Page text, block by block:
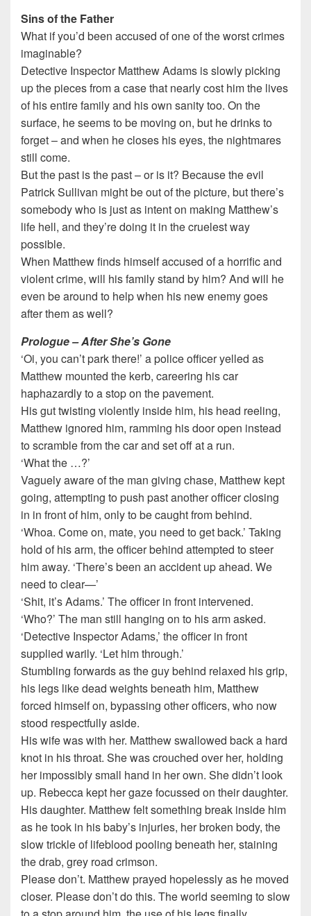
Sins of the Father
What if you’d been accused of one of the worst crimes
imaginable?
Detective Inspector Matthew Adams is slowly picking
up the pieces from a case that nearly cost him the lives
of his entire family and his own sanity too. On the
surface, he seems to be moving on, but he drinks to
forget – and when he closes his eyes, the nightmares
still come.
But the past is the past – or is it? Because the evil
Patrick Sullivan might be out of the picture, but there’s
somebody who is just as intent on making Matthew’s
life hell, and they’re doing it in the cruelest way
possible.
When Matthew finds himself accused of a horrific and
violent crime, will his family stand by him? And will he
even be around to help when his new enemy goes
after them as well?
Prologue – After She’s Gone
‘Oi, you can’t park there!’ a police officer yelled as
Matthew mounted the kerb, careering his car
haphazardly to a stop on the pavement.
His gut twisting violently inside him, his head reeling,
Matthew ignored him, ramming his door open instead
to scramble from the car and set off at a run.
‘What the …?’
Vaguely aware of the man giving chase, Matthew kept
going, attempting to push past another officer closing
in in front of him, only to be caught from behind.
‘Whoa. Come on, mate, you need to get back.’ Taking
hold of his arm, the officer behind attempted to steer
him away. ‘There’s been an accident up ahead. We
need to clear—’
‘Shit, it’s Adams.’ The officer in front intervened.
‘Who?’ The man still hanging on to his arm asked.
‘Detective Inspector Adams,’ the officer in front
supplied warily. ‘Let him through.’
Stumbling forwards as the guy behind relaxed his grip,
his legs like dead weights beneath him, Matthew
forced himself on, bypassing other officers, who now
stood respectfully aside.
His wife was with her. Matthew swallowed back a hard
knot in his throat. She was crouched over her, holding
her impossibly small hand in her own. She didn’t look
up. Rebecca kept her gaze focussed on their daughter.
His daughter. Matthew felt something break inside him
as he took in his baby’s injuries, her broken body, the
slow trickle of lifeblood pooling beneath her, staining
the drab, grey road crimson.
Please don’t. Matthew prayed hopelessly as he moved
closer. Please don’t do this. The world seeming to slow